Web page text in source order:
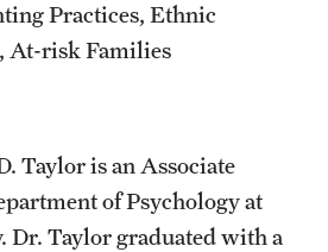
Practices, Ethnic
At-risk Families
Taylor is an Associate
of Psychology at
Dr. Taylor graduated with a